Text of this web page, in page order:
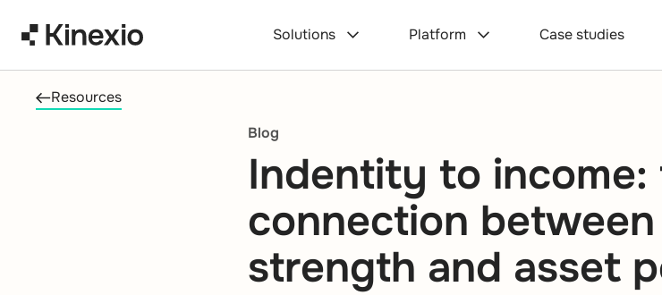
Solutions
Platform Case studies
Resources
Blog
Indentity to income:
connection
strength and asset